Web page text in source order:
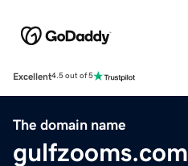
Excellent4.5 out of 5
The domain name
gulfzooms.com